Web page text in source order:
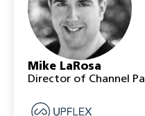
Mike LaRosa
Director of Channel